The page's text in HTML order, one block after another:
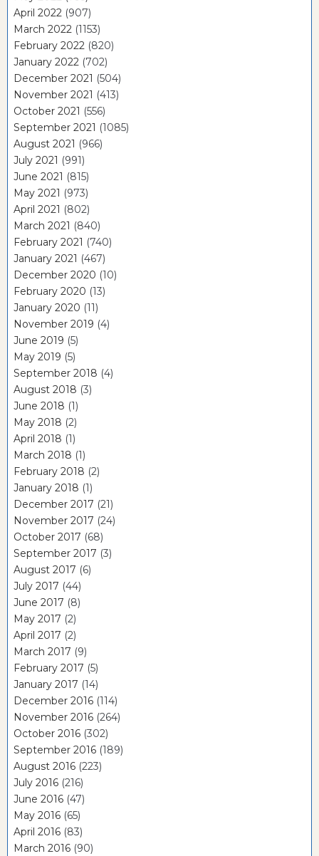
April 2022 (907)
March 2022 (1153)
February 2022 (820)
January 2022 (702)
December 2021 (504)
November 2021 (413)
October 2021 (556)
September 2021 (1085)
August 2021 (966)
July 2021 (991)
June 2021 (815)
May 2021 (973)
April 2021 (802)
March 2021 (840)
February 2021 (740)
January 2021 (467)
December 2020 (10)
February 2020 (13)
January 2020 (11)
November 2019 (4)
June 2019 (5)
May 2019 (5)
September 2018 (4)
August 2018 (3)
June 2018 (1)
May 2018 (2)
April 2018 (1)
March 2018 (1)
February 2018 (2)
January 2018 (1)
December 2017 (21)
November 2017 (24)
October 2017 (68)
September 2017 (3)
August 2017 (6)
July 2017 (44)
June 2017 (8)
May 2017 (2)
April 2017 (2)
March 2017 (9)
February 2017 (5)
January 2017 (14)
December 2016 (114)
November 2016 (264)
October 2016 (302)
September 2016 (189)
August 2016 (223)
July 2016 (216)
June 2016 (47)
May 2016 (65)
April 2016 (83)
March 2016 (90)